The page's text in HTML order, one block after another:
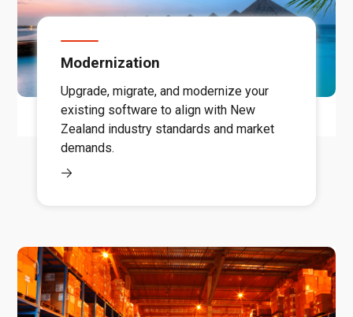
Modernization
Upgrade, migrate, and modernize your
existing software to align with New
Zealand industry standards and market
demands.